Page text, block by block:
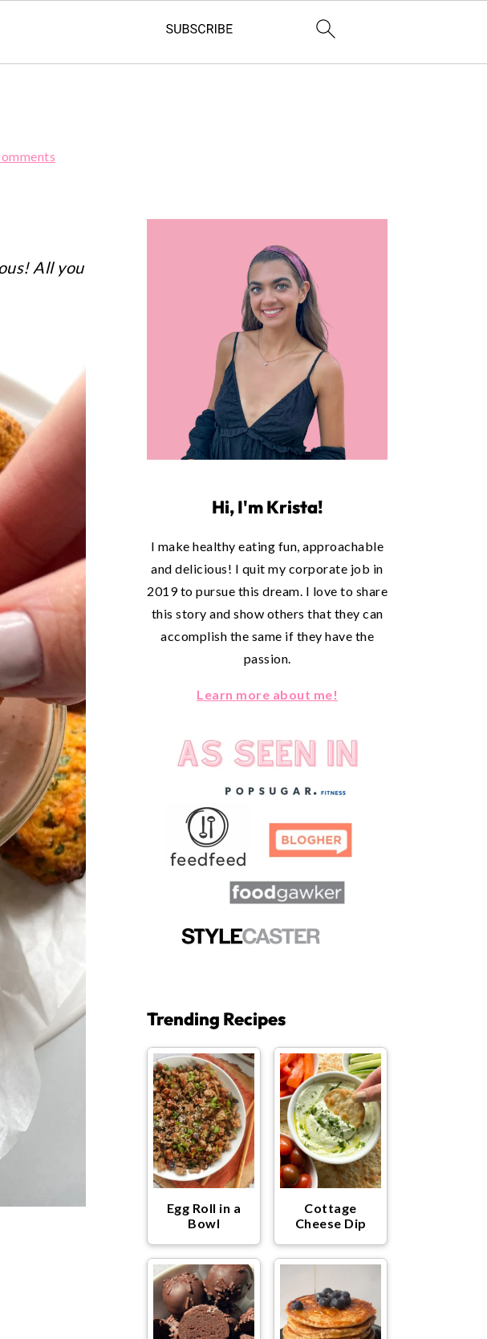
All you
Primary
Hi, I'm Krista!
I make healthy eating fun, approachable
and delicious! I quit my corporate job in
2019 to pursue this dream. I love to share
this story and show others that they can
accomplish the same if they have the
passion.
Learn more about me!
Trending Recipes
Egg Roll in a
Bowl
Cottage
Cheese Dip